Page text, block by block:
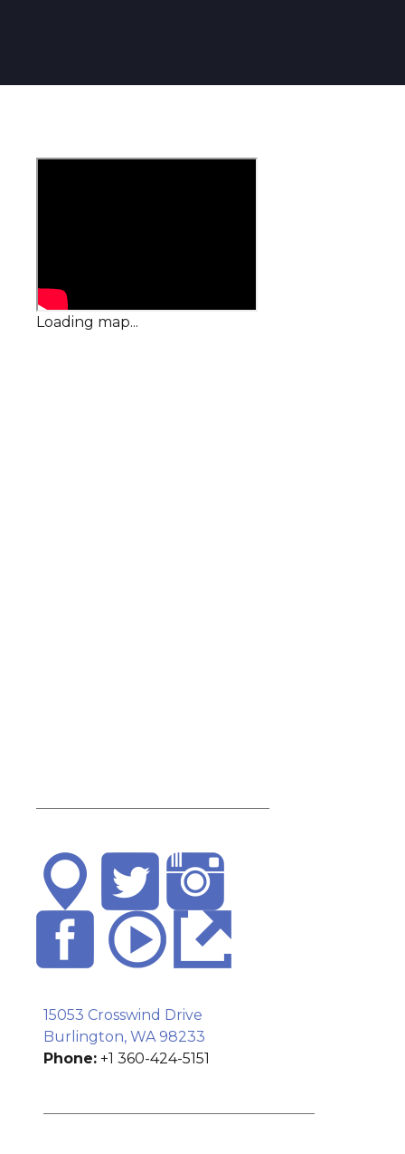
Loading map...
15053 Crosswind Drive
Burlington, WA 98233
Phone: +1 360-424-5151